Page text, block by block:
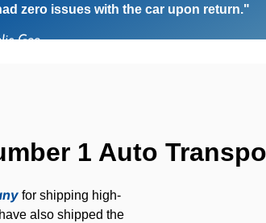
zero issues with the car upon return."
Gee
1 Auto
for shipping high-
also shipped the